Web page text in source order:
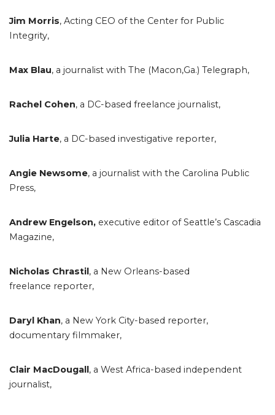
Jim Morris, Acting CEO of the Center for Public
Integrity,
Max Blau, a journalist with The (Macon,Ga.) Telegraph,
Rachel Cohen, a DC-based freelance journalist,
Julia Harte, a DC-based investigative reporter,
Angie Newsome, a journalist with the Carolina Public
Press,
Andrew Engelson, executive editor of Seattle’s Cascadia
Magazine,
Nicholas Chrastil, a New Orleans-based
freelance reporter,
Daryl Khan, a New York City-based reporter,
documentary filmmaker,
Clair MacDougall, a West Africa-based independent
journalist,